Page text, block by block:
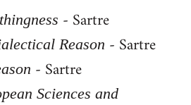
- Sartre
Reason - Sartre
- Sartre
Sciences and